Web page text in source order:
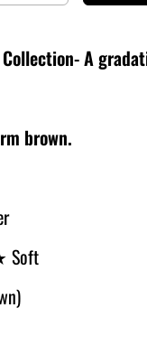
A
brown.
Soft